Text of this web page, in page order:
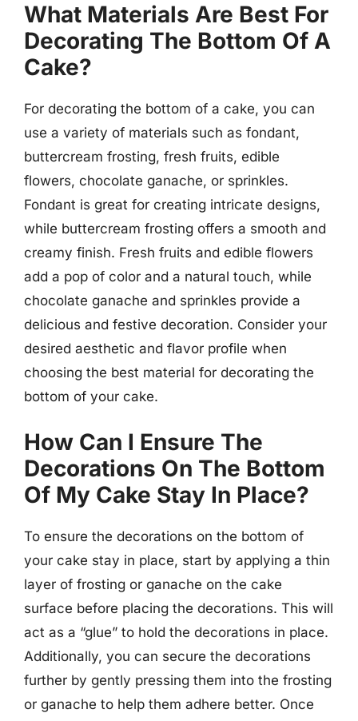
What Materials Are Best For
Decorating The Bottom Of A
Cake?
For decorating the bottom of a cake, you can
use a variety of materials such as fondant,
buttercream frosting, fresh fruits, edible
flowers, chocolate ganache, or sprinkles.
Fondant is great for creating intricate designs,
while buttercream frosting offers a smooth and
creamy finish. Fresh fruits and edible flowers
add a pop of color and a natural touch, while
chocolate ganache and sprinkles provide a
delicious and festive decoration. Consider your
desired aesthetic and flavor profile when
choosing the best material for decorating the
bottom of your cake.
How Can I Ensure The
Decorations On The Bottom
Of My Cake Stay In Place?
To ensure the decorations on the bottom of
your cake stay in place, start by applying a thin
layer of frosting or ganache on the cake
surface before placing the decorations. This will
act as a “glue” to hold the decorations in place.
Additionally, you can secure the decorations
further by gently pressing them into the frosting
or ganache to help them adhere better. Once